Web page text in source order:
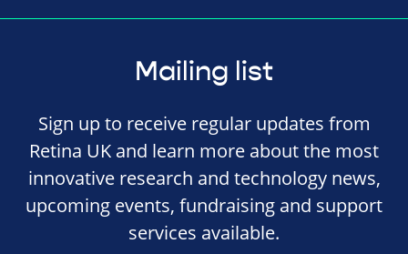
Mailing list
Sign up to receive regular updates from
Retina UK and learn more about the most
innovative research and technology news,
upcoming events, fundraising and support
services available.